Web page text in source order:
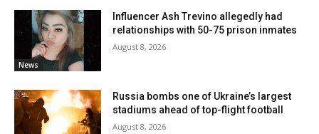
News
Influencer Ash Trevino allegedly had
relationships with 50-75 prison inmates
August 8, 2026
Russia bombs one of Ukraine’s largest
stadiums ahead of top-flight football
August 8, 2026